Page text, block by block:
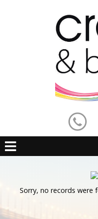
Sorry, no records were